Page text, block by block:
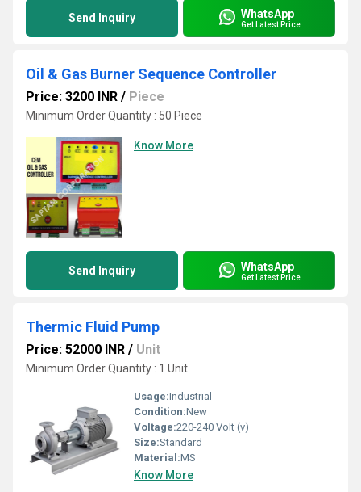
Send Inquiry WhatsApp
Get Latest Price
Oil & Gas Burner Sequence Controller
Price: 3200 INR / Piece
Minimum Order Quantity : 50 Piece
Know More
Send Inquiry WhatsApp
Get Latest Price
Thermic Fluid Pump
Price: 52000 INR / Unit
Minimum Order Quantity : 1 Unit
Usage:Industrial
Condition:New
Voltage:220-240 Volt (v)
Size:Standard
Material:MS
Know More